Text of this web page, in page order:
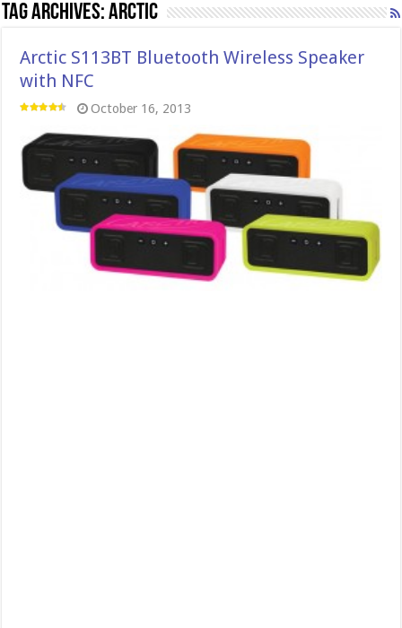
Tag Archives:Arctic
Arctic S113BT Bluetooth Wireless Speaker
with NFC
October 16, 2013